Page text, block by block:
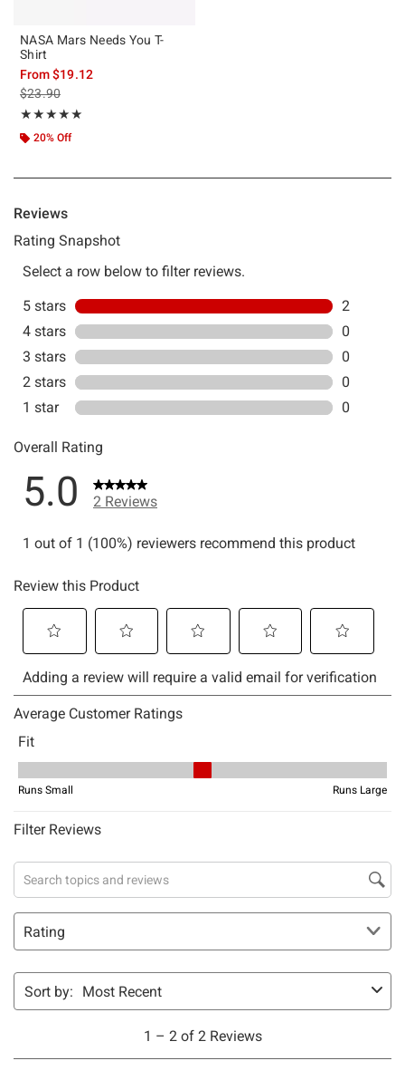
NASA Mars Needs You T-
Shirt
From$19.12
is sales price, the original price is
$23.90
★★★★★
Rating, 5 out of 5
★★★★★
20% Off